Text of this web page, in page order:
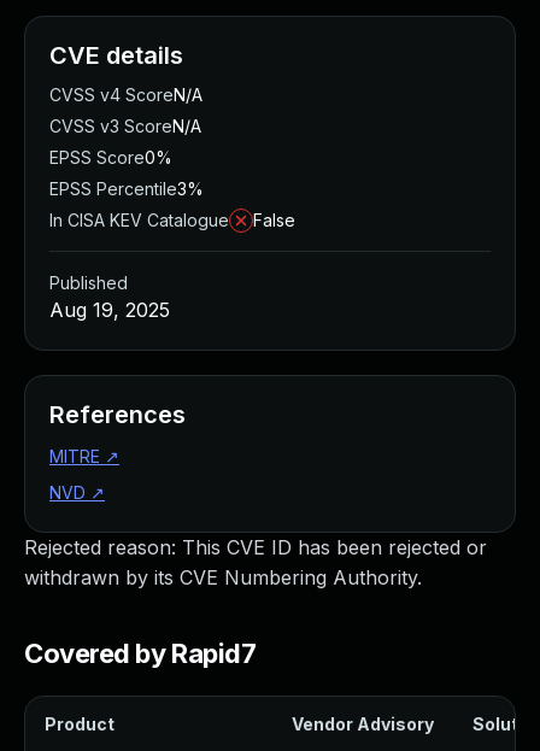
Rejected reason: This CVE ID has been rejected or
withdrawn by its CVE Numbering Authority.
Covered by Rapid7
Product Vendor Advisory
CVE details
CVSS v4 ScoreN/A
CVSS v3 ScoreN/A
EPSS Score0%
EPSS Percentile3%
In CISA KEV Catalogue
False
Published
Aug 19, 2025
References
MITRE ↗
NVD ↗